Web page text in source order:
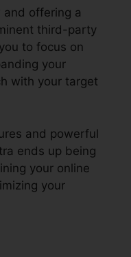
and offering a
third-party
to focus on
your
with your target
and powerful
ends up being
your online
your